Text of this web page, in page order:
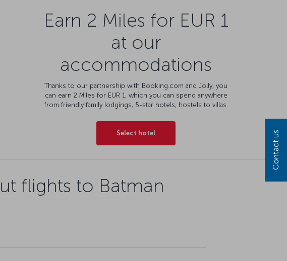
Earn 2 Miles for EUR 1
at our
accommodations
Thanks to our partnership with Booking.com and Jolly, you
can earn 2 Miles for EUR 1, which you can spend anywhere
from friendly family lodgings, 5-star hotels, hostels to villas.
Select hotel
flights to Batman
Contact us